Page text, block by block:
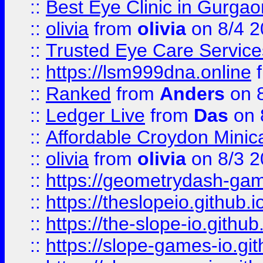
:: Best Eye Clinic in
:: olivia from olivia on 8/4
:: Trusted Eye Care
:: https://lsm999dna.online
:: Ranked from Anders on
:: Ledger Live from Das on
:: Affordable Croydon
:: olivia from olivia on 8/3
:: https://geometrydash-
:: https://
:: https://the-slope-
:: https://slope-games-